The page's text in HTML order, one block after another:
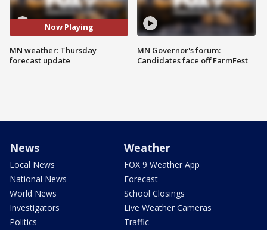
Now Playing
MN weather: Thursday
forecast update
MN Governor's forum:
Candidates face off FarmFest
News
Local News
National News
World News
Investigators
Politics
Weather
FOX 9 Weather App
Forecast
School Closings
Live Weather Cameras
Traffic